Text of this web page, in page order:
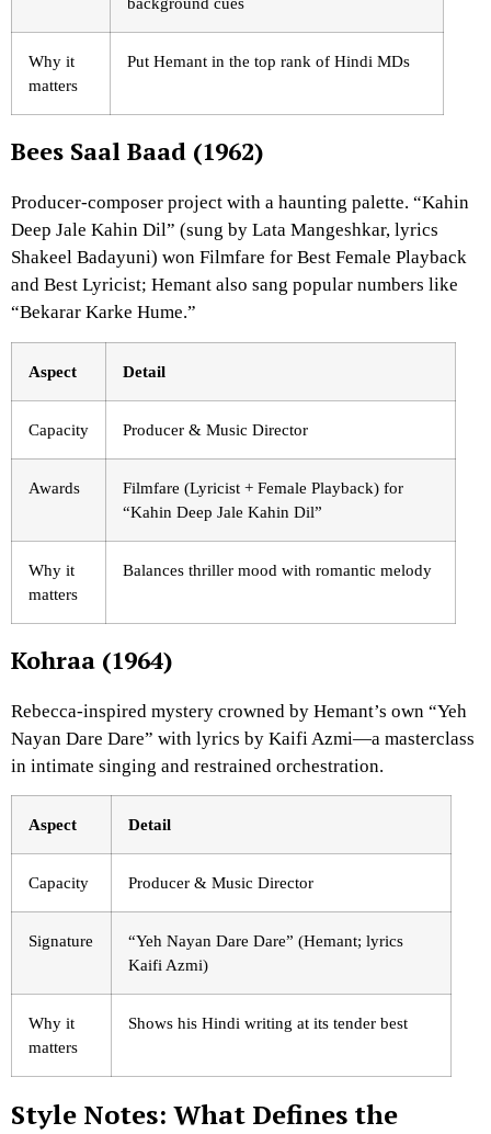
Why it
matters
Put Hemant in the top rank of Hindi MDs
Bees Saal Baad (1962)
Producer-composer project with a haunting palette. “Kahin
Deep Jale Kahin Dil” (sung by Lata Mangeshkar, lyrics
Shakeel Badayuni) won Filmfare for Best Female Playback
and Best Lyricist; Hemant also sang popular numbers like
“Bekarar Karke Hume.”
Aspect Detail
Capacity Producer & Music Director
Awards
Filmfare (Lyricist + Female Playback) for
“Kahin Deep Jale Kahin Dil”
Why it
matters
Balances thriller mood with romantic melody
Kohraa (1964)
Rebecca-inspired mystery crowned by Hemant’s own “Yeh
Nayan Dare Dare” with lyrics by Kaifi Azmi—a masterclass
in intimate singing and restrained orchestration.
Aspect Detail
Capacity Producer & Music Director
Signature
“Yeh Nayan Dare Dare” (Hemant; lyrics
Kaifi Azmi)
Why it
matters
Shows his Hindi writing at its tender best
Style Notes: What Defines the